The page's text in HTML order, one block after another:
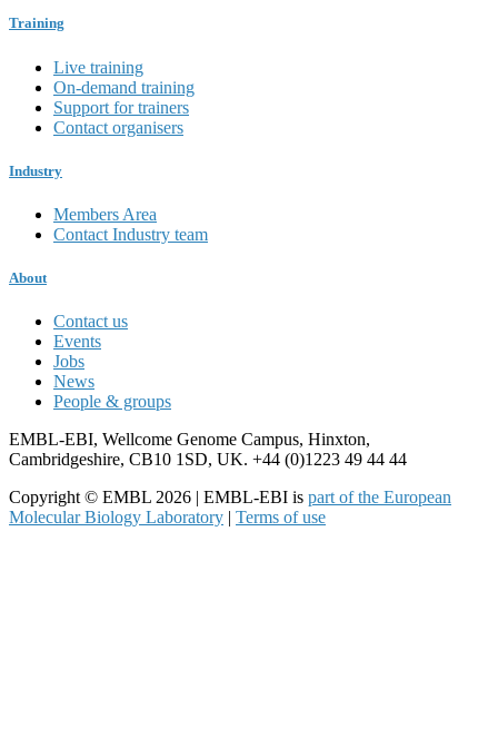
Training
Live training
On-demand training
Support for trainers
Contact organisers
Industry
Members Area
Contact Industry team
About
Contact us
Events
Jobs
News
People & groups
EMBL-EBI, Wellcome Genome Campus, Hinxton,
Cambridgeshire, CB10 1SD, UK. +44 (0)1223 49 44 44
Copyright © EMBL 2026 | EMBL-EBI is part of the European
Molecular Biology Laboratory | Terms of use